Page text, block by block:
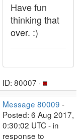
Have fun
thinking that
over. :)
ID: 80007 ·
Message 80009 -
Posted: 6 Aug 2017,
0:30:02 UTC - in
response to